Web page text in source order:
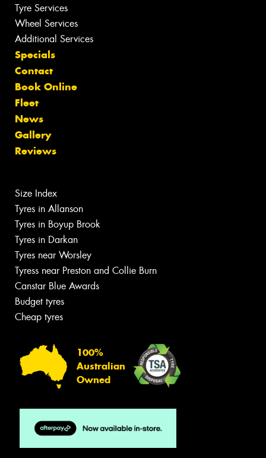
Tyre Services
Wheel Services
Additional Services
Specials
Contact
Book Online
Fleet
News
Gallery
Reviews
Size Index
Tyres in Allanson
Tyres in Boyup Brook
Tyres in Darkan
Tyres near Worsley
Tyress near Preston and Collie Burn
Canstar Blue Awards
Budget tyres
Cheap tyres
100%
Australian
Owned